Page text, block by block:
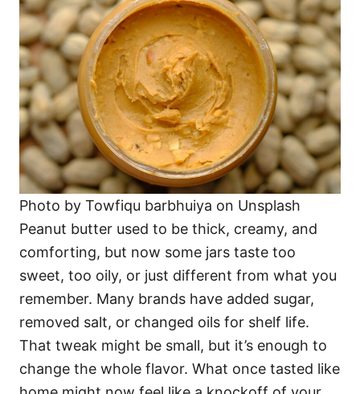
Photo by Towfiqu barbhuiya on Unsplash
Peanut butter used to be thick, creamy, and
comforting, but now some jars taste too
sweet, too oily, or just different from what you
remember. Many brands have added sugar,
removed salt, or changed oils for shelf life.
That tweak might be small, but it’s enough to
change the whole flavor. What once tasted like